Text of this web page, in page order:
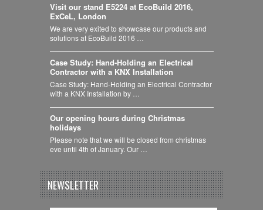
Visit our stand E5224 at EcoBuild 2016,
ExCeL, London
We are very exited to showcase our products and
solutions at EcoBuild 2016 …
Case Study: Hand-Holding an Electrical
Contractor with a KNX Installation
Case Study: Hand-Holding an Electrical Contractor
with a KNX Installation by …
Our opening hours during Christmas
holidays
Please note that we will be closed from christmas
eve until 4th of January. Our …
NEWSLETTER